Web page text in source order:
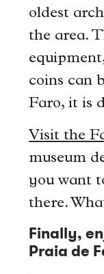
oldest
the area.
coins can
Faro, it is
Visit the
museum
you want
there.
Finally,
Praia de